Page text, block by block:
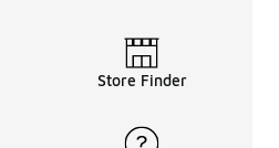
Store Finder